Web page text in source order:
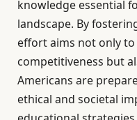
knowledge essential
landscape. By
effort aims not only
competitiveness but
Americans are
ethical and societal